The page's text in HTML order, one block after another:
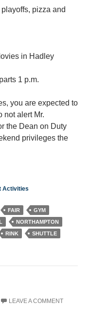
pizza and
in Hadley
1 p.m.
you are expected to
not alert Mr.
the Dean on Duty
privileges the
Activities
FAIR
GYM
NORTHAMPTON
RINK
SHUTTLE
LEAVE A COMMENT